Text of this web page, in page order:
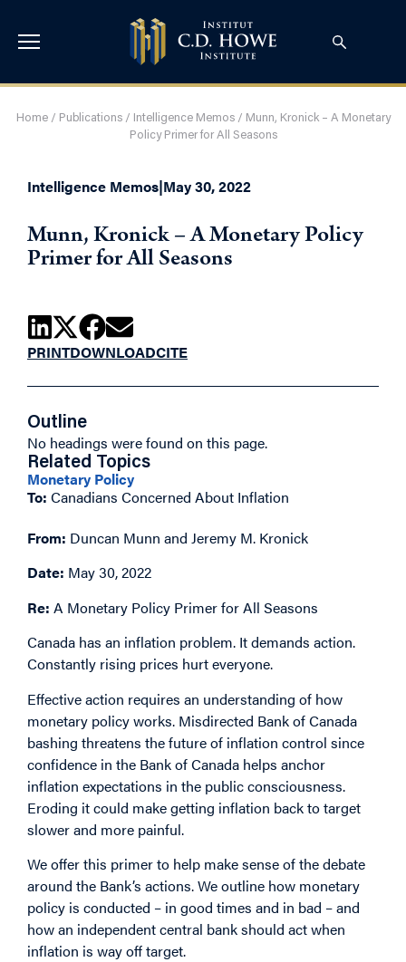
Home/ Publications/ Intelligence Memos/ Munn, Kronick – A Monetary
Policy Primer for All Seasons
Intelligence Memos|May 30, 2022
Munn, Kronick – A Monetary Policy
Primer for All Seasons
PRINTDOWNLOADCITE
Outline
No headings were found on this page.
Related Topics
Monetary Policy
To: Canadians Concerned About Inflation
From: Duncan Munn and Jeremy M. Kronick
Date: May 30, 2022
Re: A Monetary Policy Primer for All Seasons
Canada has an inflation problem. It demands action.
Constantly rising prices hurt everyone.
Effective action requires an understanding of how
monetary policy works. Misdirected Bank of Canada
bashing threatens the future of inflation control since
confidence in the Bank of Canada helps anchor
inflation expectations in the public consciousness.
Eroding it could make getting inflation back to target
slower and more painful.
We offer this primer to help make sense of the debate
around the Bank’s actions. We outline how monetary
policy is conducted – in good times and in bad – and
how an independent central bank should act when
inflation is way off target.